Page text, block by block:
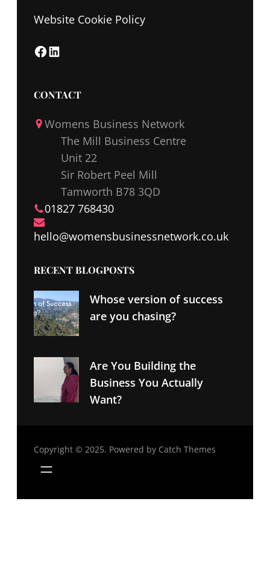
Website Cookie Policy
F
c
b
L
n
e
CONTACT
Womens Business Network
The Mill Business Centre
Unit 22
Sir Robert Peel Mill
Tamworth B78 3QD
01827 768430
hello@womensbusinessnetwork.co.uk
RECENT BLOGPOSTS
Whose version of success
are you chasing?
Are You Building the
Business You Actually
Want?
Copyright © 2025. Powered by Catch Themes